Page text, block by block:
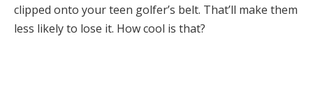
clipped onto your teen golfer’s belt. That’ll make them
less likely to lose it. How cool is that?